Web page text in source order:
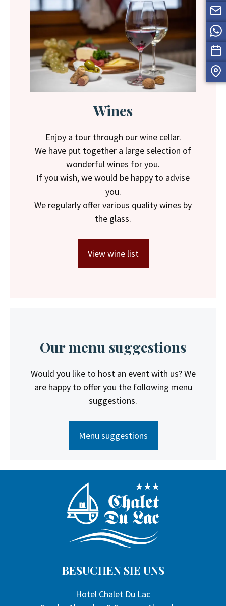
Wines
Enjoy a tour through our wine cellar.
We have put together a large selection of
wonderful wines for you.
If you wish, we would be happy to advise
you.
We regularly offer various quality wines by
the glass.
View wine list
Our menu suggestions
Would you like to host an event with us? We
are happy to offer you the following menu
suggestions.
Menu suggestions
BESUCHEN SIE UNS
Hotel Chalet Du Lac